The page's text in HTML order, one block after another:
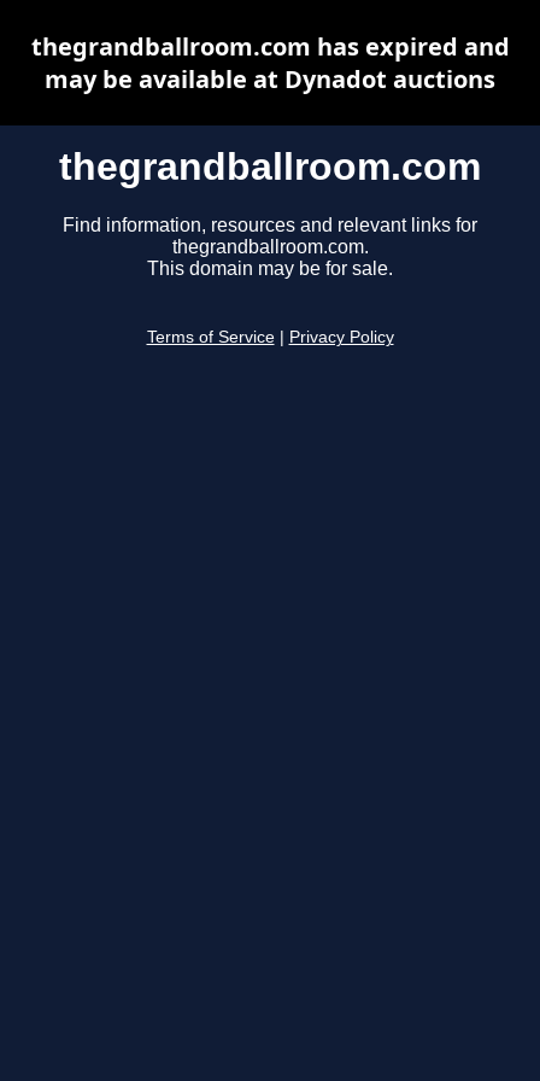
thegrandballroom.com
Find information, resources and relevant links for
thegrandballroom.com.
This domain may be for sale.
Terms of Service Privacy Policy
thegrandballroom.com has expired and
may be available at Dynadot auctions